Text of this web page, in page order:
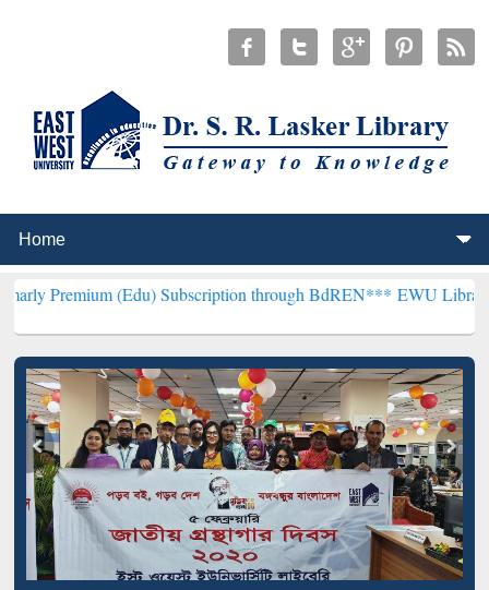
(Edu) Subscription through BdREN***EWU Library will